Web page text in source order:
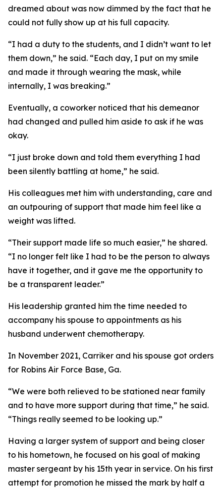
dreamed about was now dimmed by the fact that he
could not fully show up at his full capacity.
“I had a duty to the students, and I didn’t want to let
them down,” he said. “Each day, I put on my smile
and made it through wearing the mask, while
internally, I was breaking.”
Eventually, a coworker noticed that his demeanor
had changed and pulled him aside to ask if he was
okay.
“I just broke down and told them everything I had
been silently battling at home,” he said.
His colleagues met him with understanding, care and
an outpouring of support that made him feel like a
weight was lifted.
“Their support made life so much easier,” he shared.
“I no longer felt like I had to be the person to always
have it together, and it gave me the opportunity to
be a transparent leader.”
His leadership granted him the time needed to
accompany his spouse to appointments as his
husband underwent chemotherapy.
In November 2021, Carriker and his spouse got orders
for Robins Air Force Base, Ga.
“We were both relieved to be stationed near family
and to have more support during that time,” he said.
“Things really seemed to be looking up.”
Having a larger system of support and being closer
to his hometown, he focused on his goal of making
master sergeant by his 15th year in service. On his first
attempt for promotion he missed the mark by half a